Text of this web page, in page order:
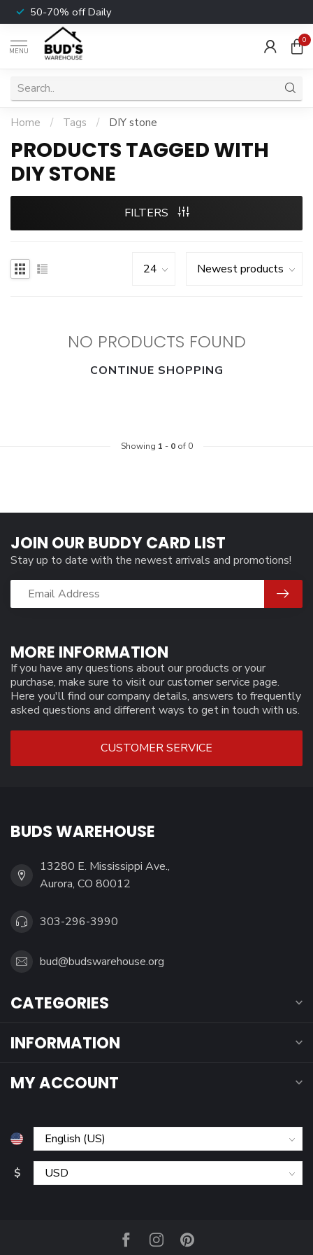
50-70% off Daily
MENU
0
Home / Tags / DIY stone
PRODUCTS TAGGED WITH
DIY STONE
FILTERS
NO PRODUCTS FOUND
CONTINUE SHOPPING
Showing 1 - 0of 0
MORE INFORMATION
If you have any questions about our products or your
purchase, make sure to visit our customer service page.
Here you'll find our company details, answers to frequently
asked questions and different ways to get in touch with us.
CUSTOMER SERVICE
JOIN OUR BUDDY CARD LIST
Stay up to date with the newest arrivals and promotions!
BUDS WAREHOUSE
13280 E. Mississippi Ave.,
Aurora, CO 80012
303-296-3990
bud@budswarehouse.org
CATEGORIES
INFORMATION
MY ACCOUNT
$